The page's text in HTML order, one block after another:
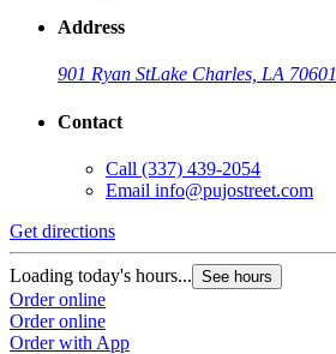
Address
901 Ryan StLake Charles, LA 70601
Contact
Call (337) 439-2054
Email info@pujostreet.com
Get directions
Loading today's hours... See hours
Order online
Order online
Order with App